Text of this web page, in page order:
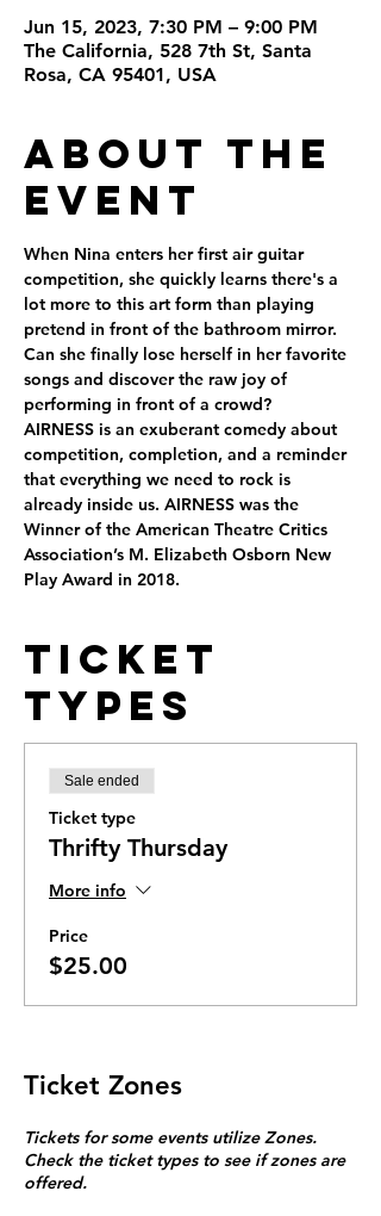
Jun 15, 2023, 7:30 PM – 9:00 PM
The California, 528 7th St, Santa
Rosa, CA 95401, USA
About the
Event
When Nina enters her first air guitar
competition, she quickly learns there's a
lot more to this art form than playing
pretend in front of the bathroom mirror.
Can she finally lose herself in her favorite
songs and discover the raw joy of
performing in front of a crowd?
AIRNESS is an exuberant comedy about
competition, completion, and a reminder
that everything we need to rock is
already inside us. AIRNESS was the
Winner of the American Theatre Critics
Association’s M. Elizabeth Osborn New
Play Award in 2018.
Ticket
Types
Sale ended
Ticket type
Thrifty Thursday
More info
Price
$25.00
Ticket Zones
Tickets for some events utilize Zones.
Check the ticket types to see if zones are
offered.